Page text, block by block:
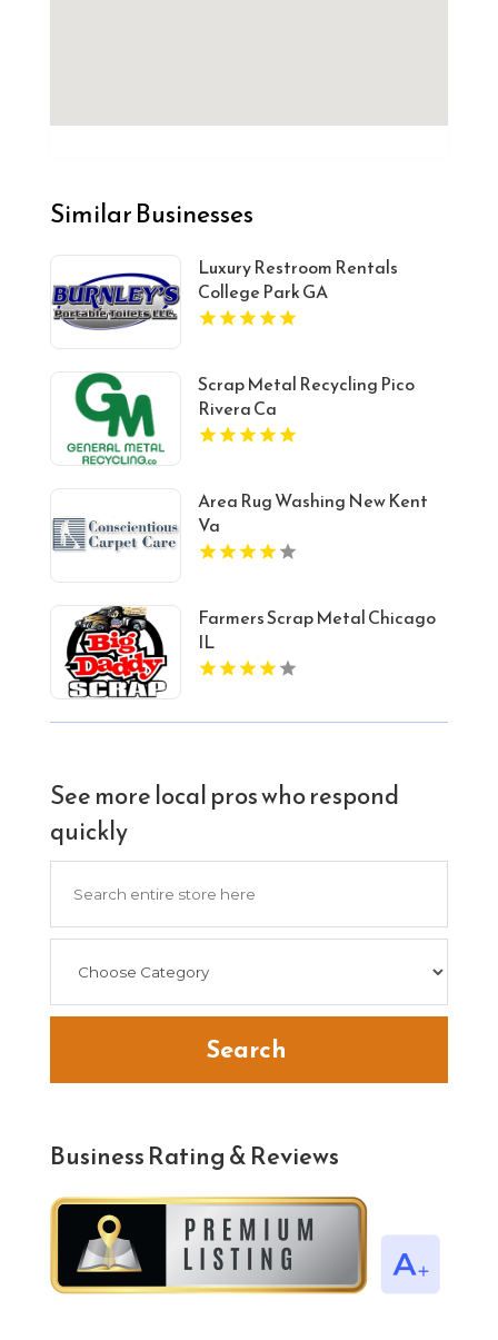
Similar Businesses
Luxury Restroom Rentals
College Park GA
Scrap Metal Recycling Pico
Rivera Ca
Area Rug Washing New Kent
Va
Farmers Scrap Metal Chicago
IL
See more local pros who respond
quickly
Search
Business Rating & Reviews